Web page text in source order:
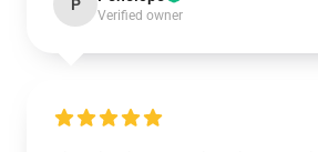
P
Verified owner